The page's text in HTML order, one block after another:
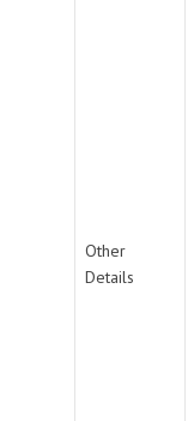
Other
Details